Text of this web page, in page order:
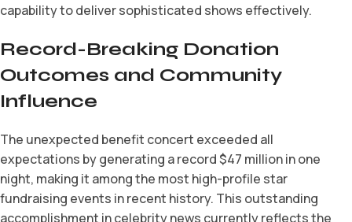
capability to deliver sophisticated shows effectively.
Record-Breaking Donation
Outcomes and Community
Influence
The unexpected benefit concert exceeded all
expectations by generating a record $47 million in one
night, making it among the most high-profile star
fundraising events in recent history. This outstanding
accomplishment in celebrity news currently reflects the